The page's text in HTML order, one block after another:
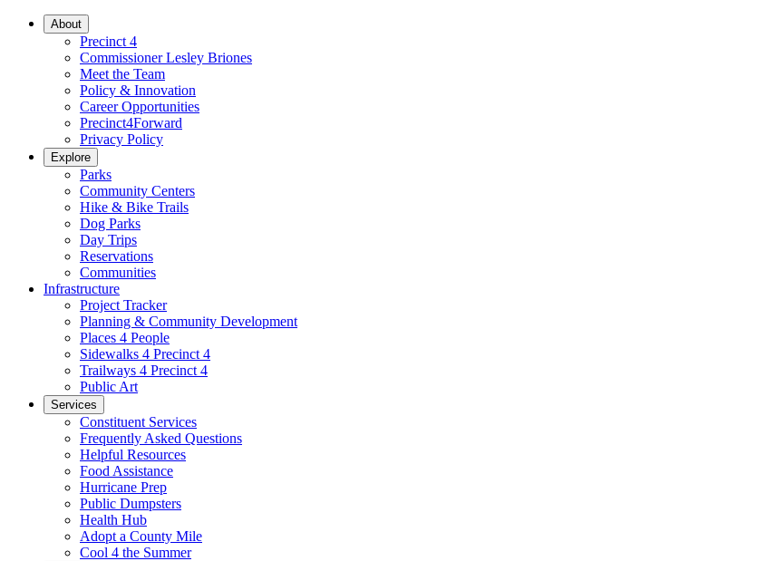
About
Precinct 4
Commissioner Lesley Briones
Meet the Team
Policy & Innovation
Career Opportunities
Precinct4Forward
Privacy Policy
Explore
Parks
Community Centers
Hike & Bike Trails
Dog Parks
Day Trips
Reservations
Communities
Infrastructure
Project Tracker
Planning & Community Development
Places 4 People
Sidewalks 4 Precinct 4
Trailways 4 Precinct 4
Public Art
Services
Constituent Services
Frequently Asked Questions
Helpful Resources
Food Assistance
Hurricane Prep
Public Dumpsters
Health Hub
Adopt a County Mile
Cool 4 the Summer